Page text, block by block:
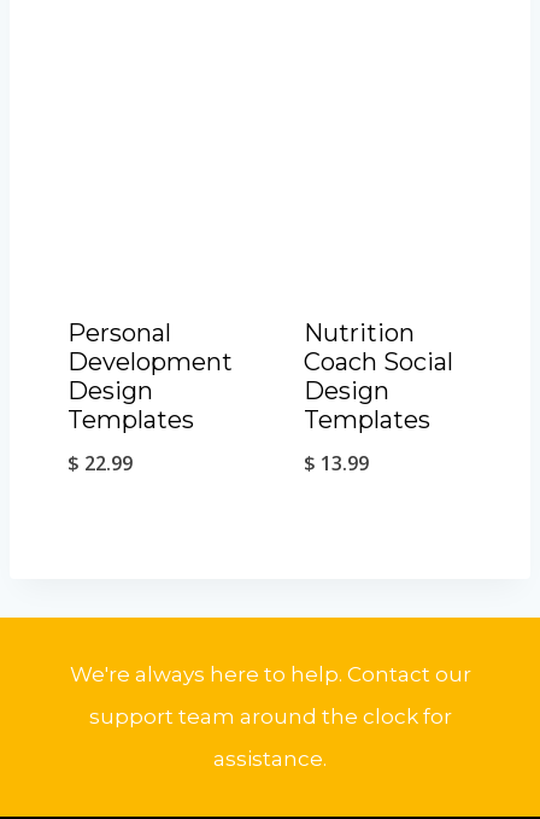
Personal
Development
Design
Templates
$ 22.99
Nutrition
Coach Social
Design
Templates
$ 13.99
We're always here to help. Contact our
support team around the clock for
assistance.